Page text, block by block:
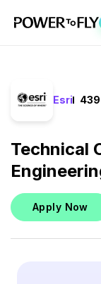
Esri
Technical
Apply Now